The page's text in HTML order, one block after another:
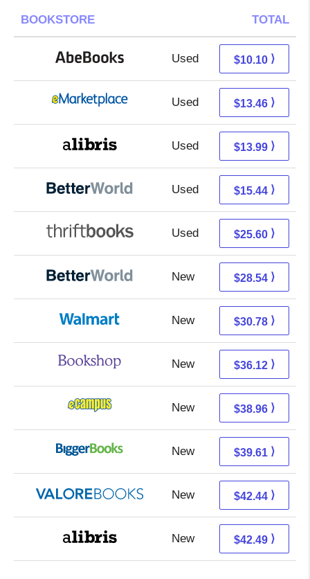
BOOKSTORE TOTAL
Used 10.10 + Free s/h
$10.10 ⟩
Used 8.47 + 4.99 s/h
$13.46 ⟩
Used 9.50 + 4.49 s/h
$13.99 ⟩
Used 13.95 + 1.49 s/h
$15.44 ⟩
Used 25.60 + Free s/h
$25.60 ⟩
New 28.54 + Free s/h
$28.54 ⟩
New 24.79 + 5.99 s/h
$30.78 ⟩
New 32.62 + 3.50 s/h
$36.12 ⟩
New 34.97 + 3.99 s/h
$38.96 ⟩
New 34.62 + 4.99 s/h
$39.61 ⟩
New 38.49 + 3.95 s/h
$42.44 ⟩
New 38.00 + 4.49 s/h
$42.49 ⟩